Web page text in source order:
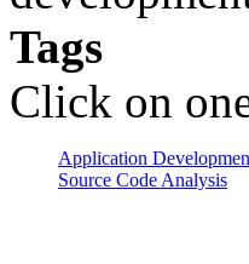
Tags
Click on
Application
Source Code Analysis